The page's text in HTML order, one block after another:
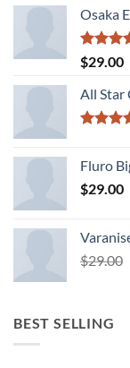
Osaka
Rated
4.00
of 5
$29.00
All Star
of 5
Fluro
$29.00
$29.00
BEST SELLING